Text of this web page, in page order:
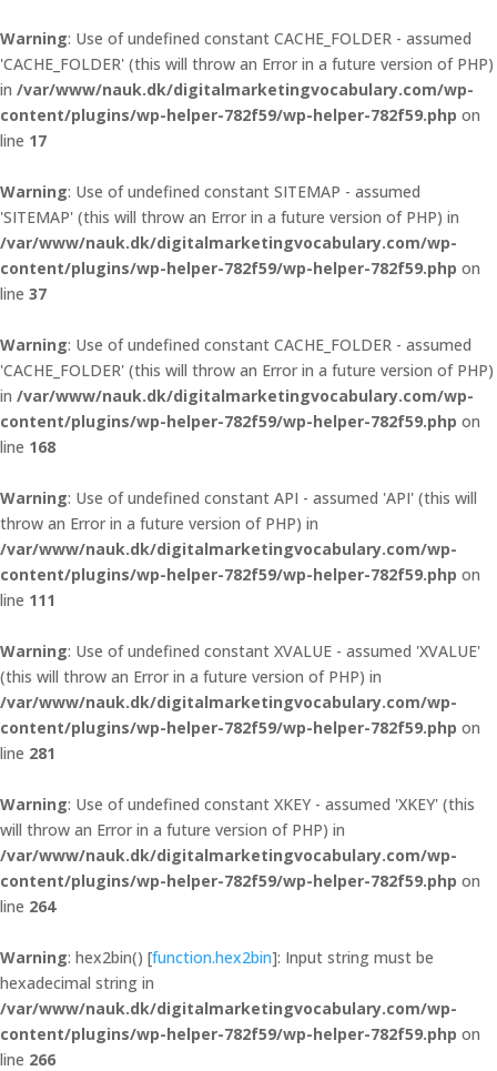
Warning: Use of undefined constant CACHE_FOLDER - assumed
'CACHE_FOLDER' (this will throw an Error in a future version of PHP)
in /var/www/nauk.dk/digitalmarketingvocabulary.com/wp-
content/plugins/wp-helper-782f59/wp-helper-782f59.php on
line 17
Warning: Use of undefined constant SITEMAP - assumed
'SITEMAP' (this will throw an Error in a future version of PHP) in
/var/www/nauk.dk/digitalmarketingvocabulary.com/wp-
content/plugins/wp-helper-782f59/wp-helper-782f59.php on
line 37
Warning: Use of undefined constant CACHE_FOLDER - assumed
'CACHE_FOLDER' (this will throw an Error in a future version of PHP)
in /var/www/nauk.dk/digitalmarketingvocabulary.com/wp-
content/plugins/wp-helper-782f59/wp-helper-782f59.php on
line 168
Warning: Use of undefined constant API - assumed 'API' (this will
throw an Error in a future version of PHP) in
/var/www/nauk.dk/digitalmarketingvocabulary.com/wp-
content/plugins/wp-helper-782f59/wp-helper-782f59.php on
line 111
Warning: Use of undefined constant XVALUE - assumed 'XVALUE'
(this will throw an Error in a future version of PHP) in
/var/www/nauk.dk/digitalmarketingvocabulary.com/wp-
content/plugins/wp-helper-782f59/wp-helper-782f59.php on
line 281
Warning: Use of undefined constant XKEY - assumed 'XKEY' (this
will throw an Error in a future version of PHP) in
/var/www/nauk.dk/digitalmarketingvocabulary.com/wp-
content/plugins/wp-helper-782f59/wp-helper-782f59.php on
line 264
Warning: hex2bin() [function.hex2bin]: Input string must be
hexadecimal string in
/var/www/nauk.dk/digitalmarketingvocabulary.com/wp-
content/plugins/wp-helper-782f59/wp-helper-782f59.php on
line 266